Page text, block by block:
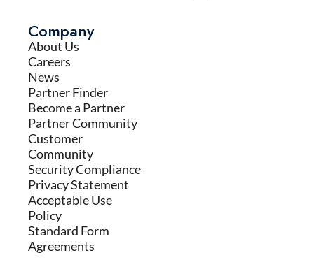
Company
About Us
Careers
News
Partner Finder
Become a Partner
Partner Community
Customer
Community
Security Compliance
Privacy Statement
Acceptable Use
Policy
Standard Form
Agreements